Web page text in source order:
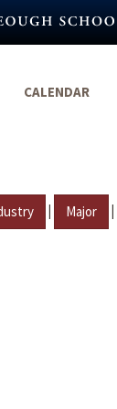
CALENDAR
| Major |